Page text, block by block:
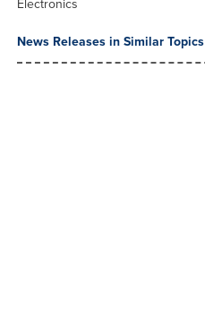
Electronics
News Releases in Similar Topics